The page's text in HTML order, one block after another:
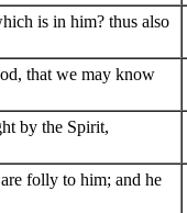
is in him? thus also
that we may know
by the Spirit,
folly to him; and he